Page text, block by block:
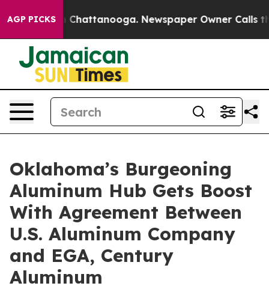
AGP PICKS
in Chattanooga. Newspaper Owner Calls the
Oklahoma’s Burgeoning
Aluminum Hub Gets Boost
With Agreement Between
U.S. Aluminum Company
and EGA, Century
Aluminum